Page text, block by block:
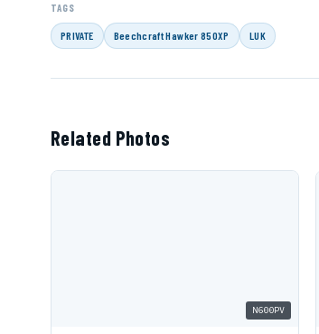
TAGS
PRIVATE Beechcraft Hawker 850XP LUK
Related Photos
N600PV